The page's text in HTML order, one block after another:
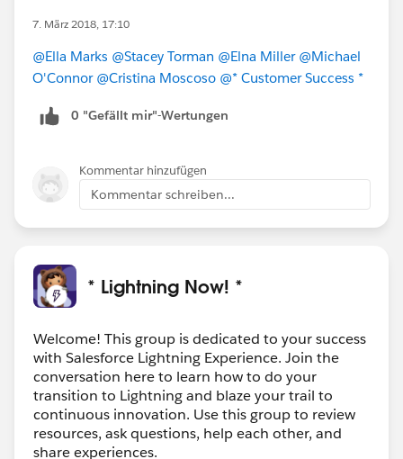
7. März 2018, 17:10
@Ella Marks @Stacey Torman @Elna Miller @Michael
O'Connor @Cristina Moscoso @* Customer Success *
0 "Gefällt mir"-Wertungen
Kommentar hinzufügen
Kommentar schreiben...
* Lightning Now! *
Welcome! This group is dedicated to your success
with Salesforce Lightning Experience. Join the
conversation here to learn how to do your
transition to Lightning and blaze your trail to
continuous innovation. Use this group to review
resources, ask questions, help each other, and
share experiences.